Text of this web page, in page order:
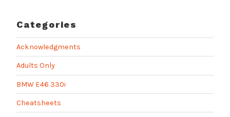
Categories
Acknowledgments
Adults Only
BMW E46 330i
Cheatsheets